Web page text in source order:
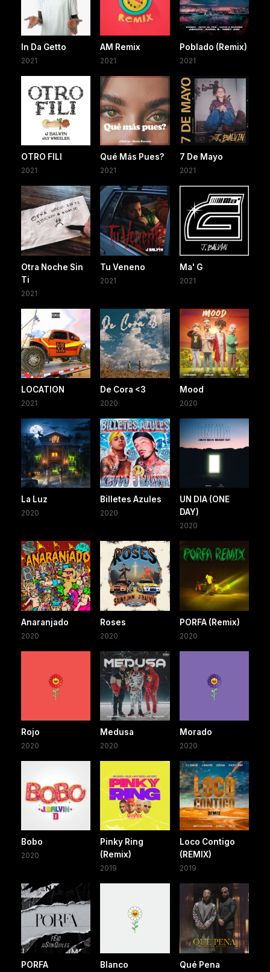
In Da Getto
2021
AM Remix
2021
Poblado (Remix)
2021
OTRO FILI
2021
Qué Más Pues?
2021
7 De Mayo
2021
Otra Noche Sin
Ti
2021
Tu Veneno
2021
Ma' G
2021
LOCATION
2021
De Cora <3
2020
Mood
2020
La Luz
2020
Billetes Azules
2020
UN DIA (ONE
DAY)
2020
Anaranjado
2020
Roses
2020
PORFA (Remix)
2020
Rojo
2020
Medusa
2020
Morado
2020
Bobo
2020
Pinky Ring
(Remix)
2019
Loco Contigo
(REMIX)
2019
PORFA Blanco Qué Pena